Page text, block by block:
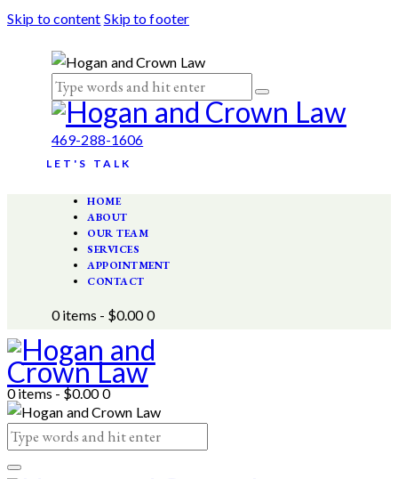
Skip to content Skip to footer
469-288-1606
LET'S TALK
HOME
ABOUT
OUR TEAM
SERVICES
APPOINTMENT
CONTACT
0 items - $0.000
0 items-$0.000